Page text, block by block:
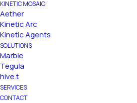
KINETIC MOSAIC
Aether
Kinetic Arc
Kinetic Agents
SOLUTIONS
Marble
Tegula
hive.t
SERVICES
CONTACT